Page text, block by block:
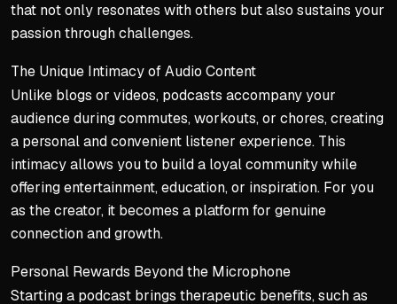
that not only resonates with others but also sustains your
passion through challenges.
The Unique Intimacy of Audio Content
Unlike blogs or videos, podcasts accompany your
audience during commutes, workouts, or chores, creating
a personal and convenient listener experience. This
intimacy allows you to build a loyal community while
offering entertainment, education, or inspiration. For you
as the creator, it becomes a platform for genuine
connection and growth.
Personal Rewards Beyond the Microphone
Starting a podcast brings therapeutic benefits, such as